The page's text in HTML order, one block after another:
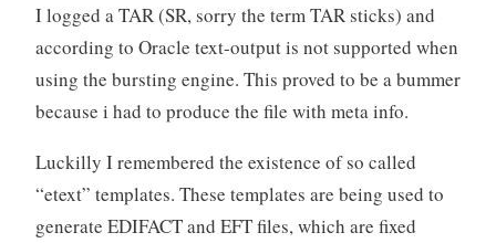
I logged a TAR (SR, sorry the term TAR sticks) and
according to Oracle text-output is not supported when
using the bursting engine. This proved to be a bummer
because i had to produce the file with meta info.
Luckilly I remembered the existence of so called
“etext” templates. These templates are being used to
generate EDIFACT and EFT files, which are fixed